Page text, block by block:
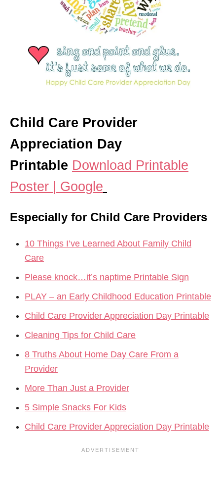
Child Care Provider
Appreciation Day
Printable Download Printable
Poster | Google
Especially for Child Care Providers
10 Things I’ve Learned About Family Child
Care
Please knock…it’s naptime Printable Sign
PLAY – an Early Childhood Education Printable
Child Care Provider Appreciation Day Printable
Cleaning Tips for Child Care
8 Truths About Home Day Care From a
Provider
More Than Just a Provider
5 Simple Snacks For Kids
Child Care Provider Appreciation Day Printable